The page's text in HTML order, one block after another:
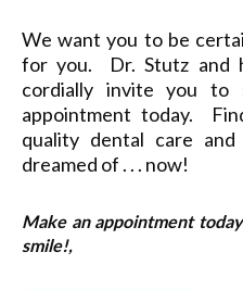
We want you to be
for you. Dr. Stutz and
cordially invite you to
appointment today.
quality dental care
dreamed of . . . now!
Make an appointment
smile!,